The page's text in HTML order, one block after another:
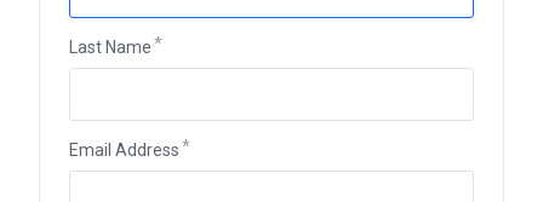
Last Name
Email Address